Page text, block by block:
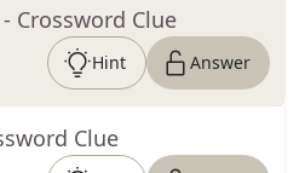
- Crossword Clue
Hint Answer
Clue